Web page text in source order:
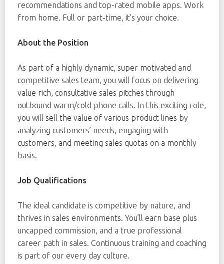
recommendations and top-rated mobile apps. Work
from home. Full or part-time, it's your choice.
About the Position
As part of a highly dynamic, super motivated and
competitive sales team, you will focus on delivering
value rich, consultative sales pitches through
outbound warm/cold phone calls. In this exciting role,
you will sell the value of various product lines by
analyzing customers’ needs, engaging with
customers, and meeting sales quotas on a monthly
basis.
Job Qualifications
The ideal candidate is competitive by nature, and
thrives in sales environments. You’ll earn base plus
uncapped commission, and a true professional
career path in sales. Continuous training and coaching
is part of our every day culture.